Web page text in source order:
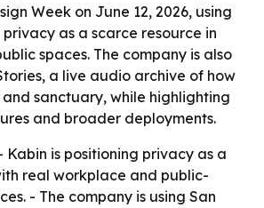
Week on June 12, 2026, using
as a scarce resource in
spaces. The company is also
a live audio archive of how
sanctuary, while highlighting
and broader deployments.
Kabin is positioning privacy as a
real workplace and public-
- The company is using San